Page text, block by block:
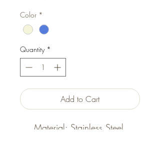
Color *
Quantity *
Add to Cart
Material: Stainless Steel,